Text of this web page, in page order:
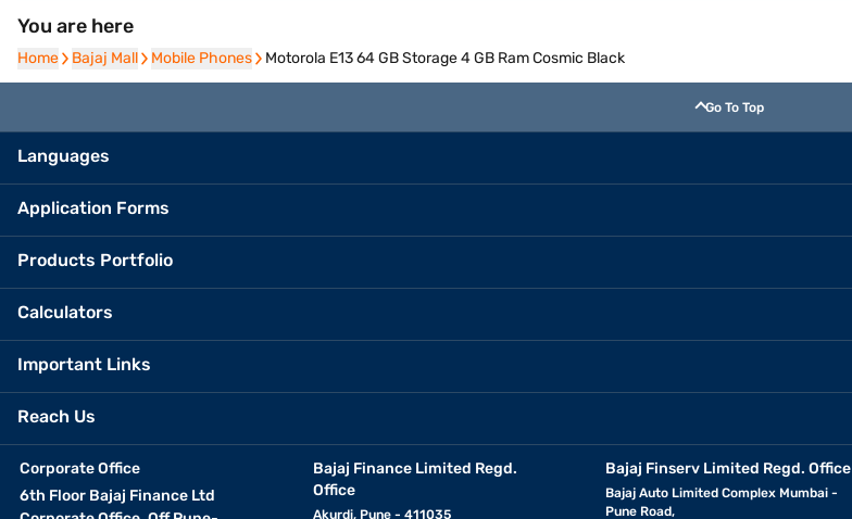
You are here
Home
Home Bajaj Mall
Bajaj Mall Mobile Phones
Mobile Phones Motorola E13 64 GB Storage 4 GB Ram Cosmic Black
Go To Top
Languages
Application Forms
Products Portfolio
Calculators
Important Links
Reach Us
Corporate Office
6th Floor Bajaj Finance Ltd
Bajaj Finance Limited Regd.
Office
Akurdi, Pune - 411035
Bajaj Finserv Limited Regd. Office
Bajaj Auto Limited Complex Mumbai -
Pune Road,